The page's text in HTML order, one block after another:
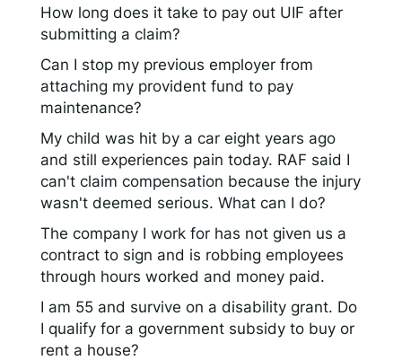
How long does it take to pay out UIF after
submitting a claim?
Can I stop my previous employer from
attaching my provident fund to pay
maintenance?
My child was hit by a car eight years ago
and still experiences pain today. RAF said I
can't claim compensation because the injury
wasn't deemed serious. What can I do?
The company I work for has not given us a
contract to sign and is robbing employees
through hours worked and money paid.
I am 55 and survive on a disability grant. Do
I qualify for a government subsidy to buy or
rent a house?